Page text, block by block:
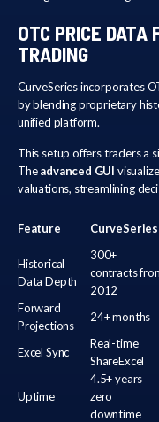
OTC PRICE DATA
TRADING
CurveSeries incorporates
by blending proprietary
unified platform.
This setup offers traders a
Theadvanced GUI
valuations, streamlining
Feature CurveSeries
Historical
Data Depth
300+
contracts
2012
Forward
Projections
24+ months
Excel Sync
Real-time
ShareExcel
Uptime
4.5+ years
zero
downtime